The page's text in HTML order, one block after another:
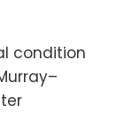
condition